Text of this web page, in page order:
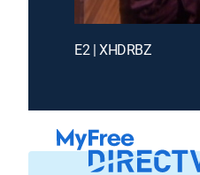
E2 | XHDRBZ